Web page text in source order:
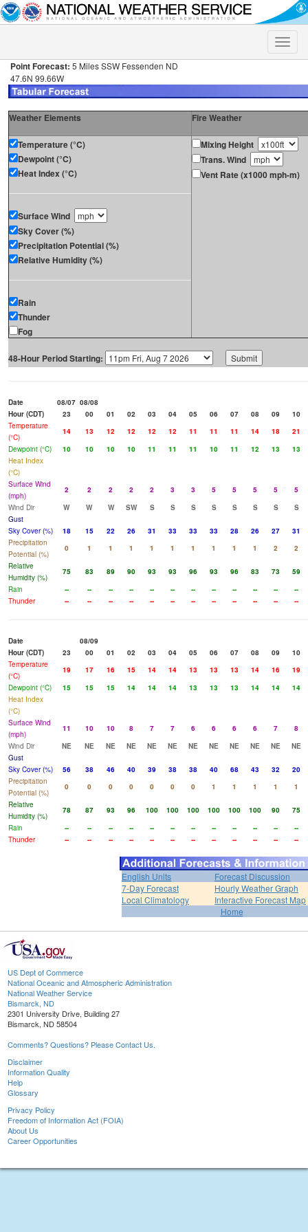
Toggle
Point Forecast: 5 Miles SSW Fessenden ND
47.6N 99.66W
Weather Elements Fire Weather
Temperature (°C)
Dewpoint (°C)
Heat Index (°C)
Surface Wind
Sky Cover (%)
Precipitation Potential (%)
Relative Humidity (%)
Rain
Thunder
Fog
Mixing Height
Trans. Wind
Vent Rate (x1000 mph-m)
48-Hour Period Starting:
Date 08/07 08/08
Hour (CDT)
23 00 01 02 03 04 05 06 07 08 09
10
Temperature
(°C)
14 13 12 12 12 12 11 11 11 14 18
21
Dewpoint (°C)
10 10 10 10 11 11 11 10 11 12 13
13
Heat Index
(°C)
Surface Wind
(mph)
2 2 2 2 2 3 3 5 5 5 5
5
Wind Dir
W W W SW S S S S S S S
S
Gust
Sky Cover (%)
18 15 22 26 31 33 33 33 28 26 27
31
Precipitation
Potential (%)
0 1 1 1 1 1 1 1 1 1 2
2
Relative
Humidity (%)
75 83 89 90 93 93 96 93 96 83 73
59
Rain
-- -- -- -- -- -- -- -- -- -- --
--
Thunder
-- -- -- -- -- -- -- -- -- -- -- --
Date
08/09
Hour (CDT)
23 00 01 02 03 04 05 06 07 08 09
10
Temperature
(°C)
19 17 16 15 14 14 13 13 13 14 16
19
Dewpoint (°C)
15 15 15 14 14 14 13 13 13 14 14
14
Heat Index
(°C)
Surface Wind
(mph)
11 10 10 8 7 7 6 6 6 6 7
8
Wind Dir
NE NE NE NE NE NE NE NE NE NE NE
NE
Gust
Sky Cover (%)
56 38 46 40 39 38 38 40 68 43 32
20
Precipitation
Potential (%)
0 0 0 0 0 0 0 1 1 1 1
1
Relative
Humidity (%)
78 87 93 96 100 100 100 100 100 100 90
75
Rain
-- -- -- -- -- -- -- -- -- -- --
--
Thunder
-- -- -- -- -- -- -- -- -- -- -- --
English Units
Forecast Discussion
7-Day Forecast
Hourly Weather Graph
Local Climatology
Interactive Forecast Map
Home
US Dept of Commerce
National Oceanic and Atmospheric Administration
National Weather Service
Bismarck, ND
2301 University Drive, Building 27
Bismarck, ND 58504
Comments? Questions? Please Contact Us.
Disclaimer
Information Quality
Help
Glossary
Privacy Policy
Freedom of Information Act (FOIA)
About Us
Career Opportunities